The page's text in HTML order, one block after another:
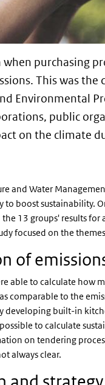
purchasing
This was
Environmental
public
on the climate
and Water
boost sustainability.
13 groups' results
focused on the
of
able to calculate how
comparable to the
developing built-in
to calculate
on tendering
always clear.